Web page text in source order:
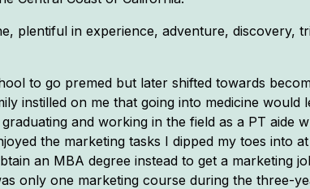
plentiful in experience, adventure, discovery,
to go premed but later shifted towards
instilled on me that going into medicine would
and working in the field as a PT aide
the marketing tasks I dipped my toes into
an MBA degree instead to get a marketing
only one marketing course during the three-